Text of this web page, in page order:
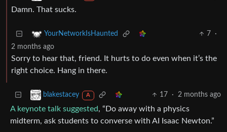
Damn. That sucks.
YourNetworkIsHaunted 7
·
2 months ago
Sorry to hear that, friend. It hurts to do even when it’s the
right choice. Hang in there.
blakestacey A 17 · 2 months ago
A keynote talk suggested, “Do away with a physics
midterm, ask students to converse with AI Isaac Newton.”